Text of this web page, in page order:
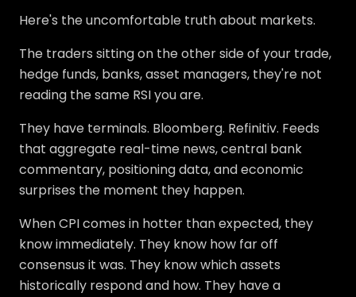
Here's the uncomfortable truth about markets.
The traders sitting on the other side of your trade,
hedge funds, banks, asset managers, they're not
reading the same RSI you are.
They have terminals. Bloomberg. Refinitiv. Feeds
that aggregate real-time news, central bank
commentary, positioning data, and economic
surprises the moment they happen.
When CPI comes in hotter than expected, they
know immediately. They know how far off
consensus it was. They know which assets
historically respond and how. They have a